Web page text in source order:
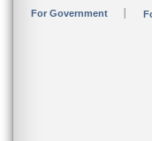
For Government